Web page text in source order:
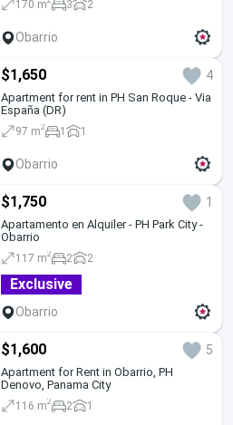
170 m 3 2
Obarrio
$1,650 4
Apartment for rent in PH San Roque - Via
España (DR)
97 m2 1 1
Obarrio
$1,750 1
Apartamento en Alquiler - PH Park City -
Obarrio
117 m2 2 2
Exclusive
Obarrio
$1,600 5
Apartment for Rent in Obarrio, PH
Denovo, Panama City
116 m2 2 1